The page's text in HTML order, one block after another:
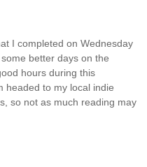
I completed on Wednesday
better days on the
hours during this
headed to my local indie
so not as much reading may